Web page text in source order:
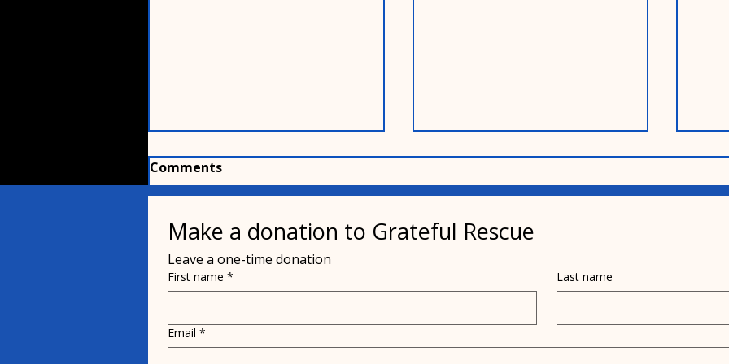
Order your personalized
Stop buildings
Pamela's dad helped
Comments
Write a comment...
Make a donation to Grateful Rescue
Leave a one-time donation
First name * Last name
Email *